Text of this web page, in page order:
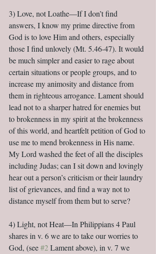
3) Love, not Loathe—If I don’t find
answers, I know my prime directive from
God is to love Him and others, especially
those I find unlovely (Mt. 5.46-47). It would
be much simpler and easier to rage about
certain situations or people groups, and to
increase my animosity and distance from
them in righteous arrogance. Lament should
lead not to a sharper hatred for enemies but
to brokenness in my spirit at the brokenness
of this world, and heartfelt petition of God to
use me to mend brokenness in His name.
My Lord washed the feet of all the disciples
including Judas; can I sit down and lovingly
hear out a person’s criticism or their laundry
list of grievances, and find a way not to
distance myself from them but to serve?
4) Light, not Heat—In Philippians 4 Paul
shares in v. 6 we are to take our worries to
God, (see #2 Lament above), in v. 7 we